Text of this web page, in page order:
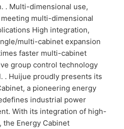
. Multi-dimensional use,
multi-dimensional
High integration,
multi-cabinet expansion
faster multi-cabinet
group control technology
. Huijue proudly presents its
a pioneering energy
industrial power
With its integration of high-
Energy Cabinet